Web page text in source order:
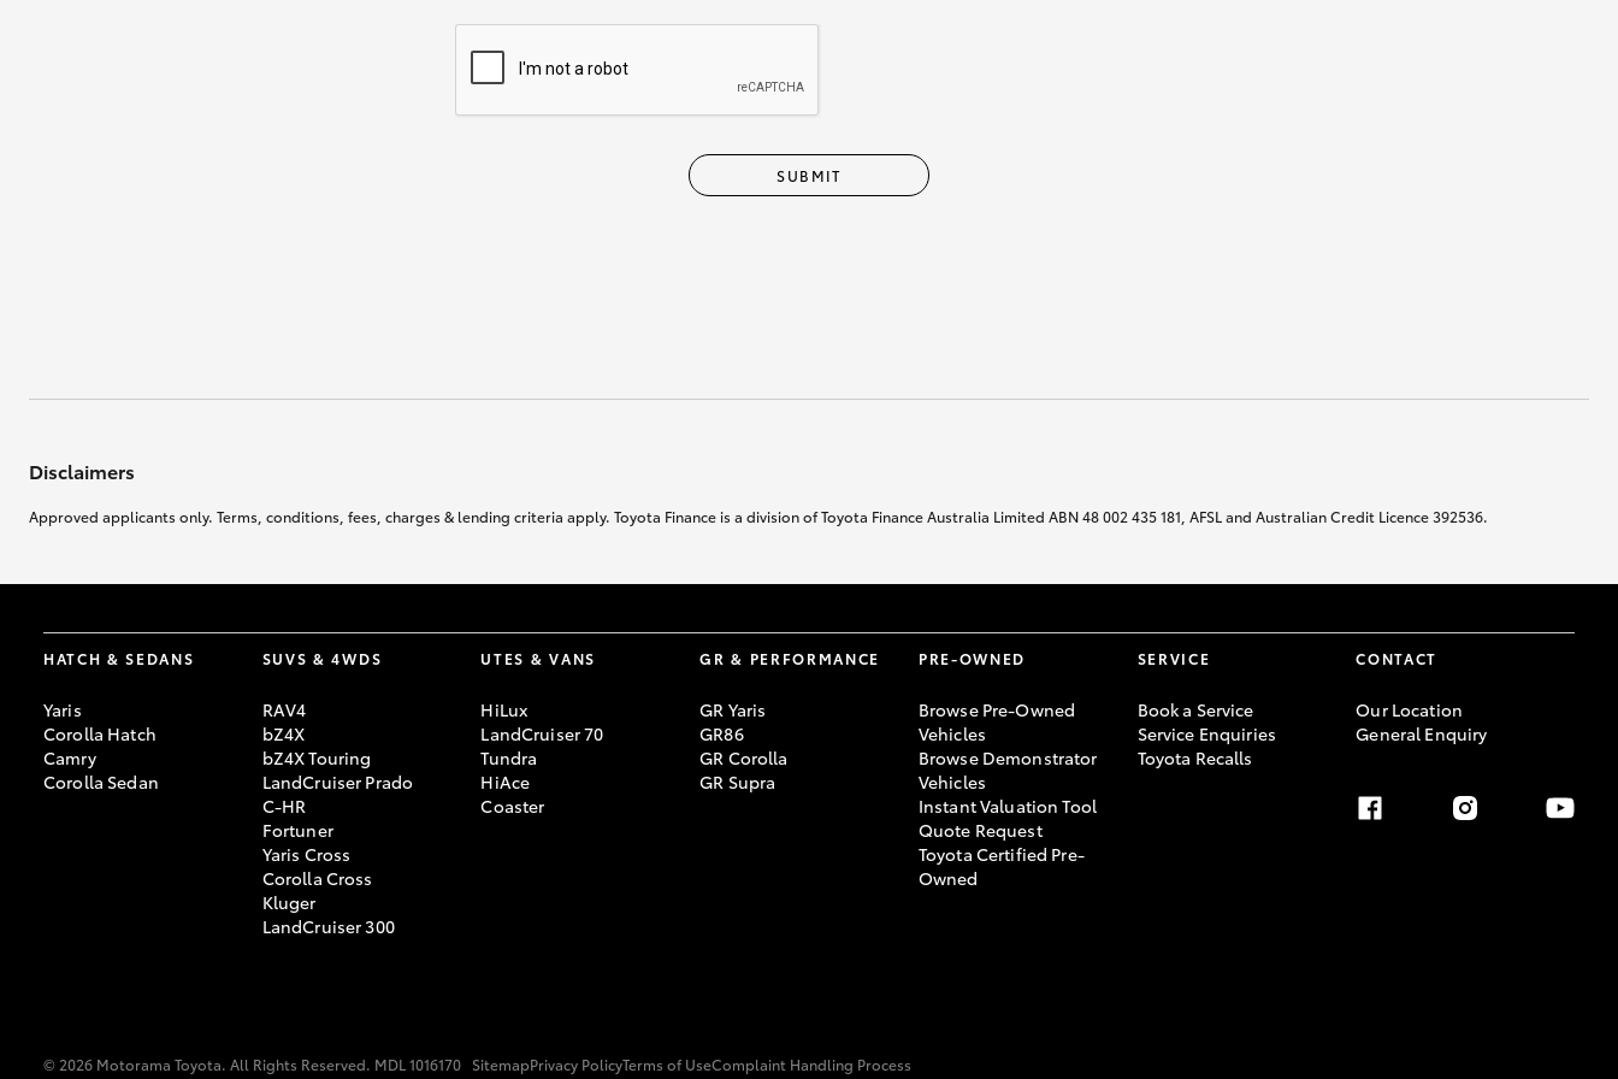
SUBMIT
Disclaimers
Approved applicants only. Terms, conditions, fees, charges & lending criteria apply. Toyota Finance is a division of Toyota Finance Australia Limited ABN 48 002 435 181, AFSL and Australian Credit Licence 392536.
HATCH & SEDANS
Yaris
Corolla Hatch
Camry
Corolla Sedan
SUVS & 4WDS
RAV4
bZ4X
bZ4X Touring
LandCruiser Prado
C-HR
Fortuner
Yaris Cross
Corolla Cross
Kluger
LandCruiser 300
UTES & VANS
HiLux
LandCruiser 70
Tundra
HiAce
Coaster
GR & PERFORMANCE
GR Yaris
GR86
GR Corolla
GR Supra
PRE-OWNED
Browse Pre-Owned
Vehicles
Browse Demonstrator
Vehicles
Instant Valuation Tool
Quote Request
Toyota Certified Pre-
Owned
SERVICE
Book a Service
Service Enquiries
Toyota Recalls
CONTACT
Our Location
General Enquiry
© 2026 Motorama Toyota. All Rights Reserved. MDL 1016170 SitemapPrivacy PolicyTerms of UseComplaint Handling Process